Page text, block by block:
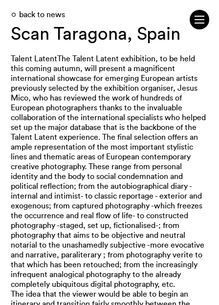
back to news
Scan Taragona, Spain
Talent LatentThe Talent Latent exhibition, to be held
this coming autumn, will present a magnificent
international showcase for emerging European artists
previously selected by the exhibition organiser, Jesus
Mico, who has reviewed the work of hundreds of
European photographers thanks to the invaluable
collaboration of the international specialists who helped
set up the major database that is the backbone of the
Talent Latent experience. The final selection offers an
ample representation of the most important stylistic
lines and thematic areas of European contemporary
creative photography. These range from personal
identity and the body to social condemnation and
political reflection; from the autobiographical diary -
internal and intimist- to classic reportage - exterior and
exogenous; from captured photography -which freezes
the occurrence and real flow of life- to constructed
photography -staged, set up, fictionalised-; from
photography that aims to be objective and neutral
notarial to the unashamedly subjective -more evocative
and narrative, paraliterary ; from photography verite to
that which has been retouched; from the increasingly
infrequent analogical photography to the already
completely ubiquitous digital photography, etc.
The idea that the viewer would be able to begin an